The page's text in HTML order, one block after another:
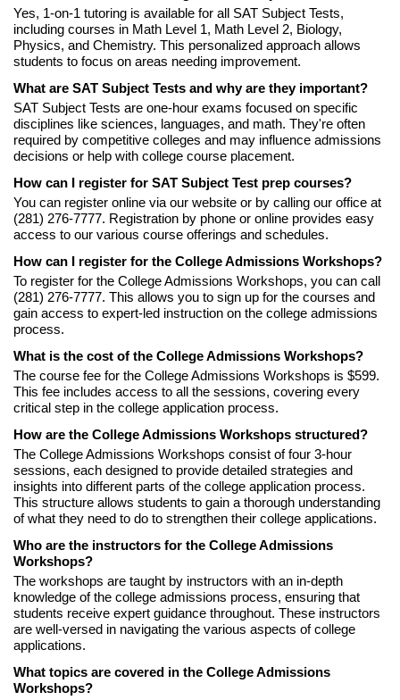
Yes, 1-on-1 tutoring is available for all SAT Subject Tests,
including courses in Math Level 1, Math Level 2, Biology,
Physics, and Chemistry. This personalized approach allows
students to focus on areas needing improvement.
What are SAT Subject Tests and why are they important?
SAT Subject Tests are one-hour exams focused on specific
disciplines like sciences, languages, and math. They're often
required by competitive colleges and may influence admissions
decisions or help with college course placement.
How can I register for SAT Subject Test prep courses?
You can register online via our website or by calling our office at
(281) 276-7777. Registration by phone or online provides easy
access to our various course offerings and schedules.
How can I register for the College Admissions Workshops?
To register for the College Admissions Workshops, you can call
(281) 276-7777. This allows you to sign up for the courses and
gain access to expert-led instruction on the college admissions
process.
What is the cost of the College Admissions Workshops?
The course fee for the College Admissions Workshops is $599.
This fee includes access to all the sessions, covering every
critical step in the college application process.
How are the College Admissions Workshops structured?
The College Admissions Workshops consist of four 3-hour
sessions, each designed to provide detailed strategies and
insights into different parts of the college application process.
This structure allows students to gain a thorough understanding
of what they need to do to strengthen their college applications.
Who are the instructors for the College Admissions
Workshops?
The workshops are taught by instructors with an in-depth
knowledge of the college admissions process, ensuring that
students receive expert guidance throughout. These instructors
are well-versed in navigating the various aspects of college
applications.
What topics are covered in the College Admissions
Workshops?